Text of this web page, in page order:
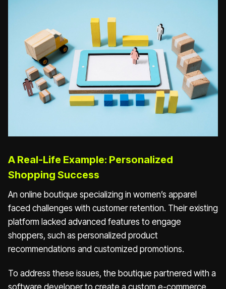
A Real-Life Example: Personalized
Shopping Success
An online boutique specializing in women’s apparel
faced challenges with customer retention. Their existing
platform lacked advanced features to engage
shoppers, such as personalized product
recommendations and customized promotions.
To address these issues, the boutique partnered with a
software developer to create a custom e-commerce